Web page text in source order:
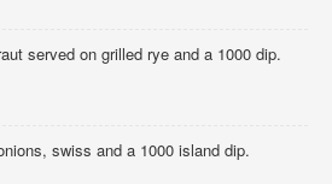
served on grilled rye and a 1000 dip.
swiss and a 1000 island dip.